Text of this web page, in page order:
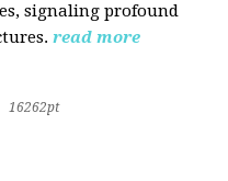
signaling profound
read more
16262pt